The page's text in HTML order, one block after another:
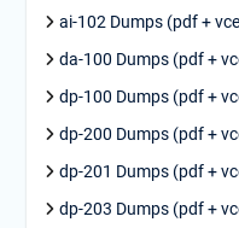
ai-102 Dumps (pdf +
da-100 Dumps (pdf +
dp-100 Dumps (pdf +
dp-200 Dumps (pdf +
dp-201 Dumps (pdf +
dp-203 Dumps (pdf +